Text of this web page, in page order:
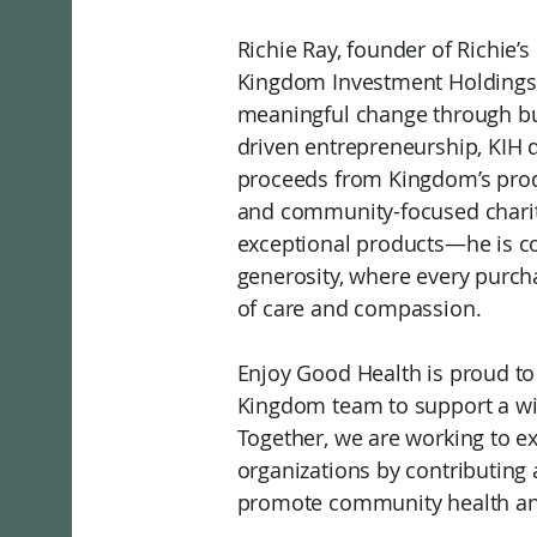
Richie Ray, founder of
Kingdom Investment
meaningful change through
driven entrepreneurship,
proceeds from Kingdom’s
and community-focused
exceptional products—he is
generosity, where every
of care and compassion.
Enjoy Good Health is proud
Kingdom team to support a
Together, we are working to
organizations by
promote community health